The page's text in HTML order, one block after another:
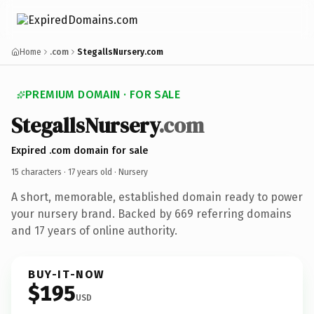
Home .com StegallsNursery.com
PREMIUM DOMAIN · FOR SALE
StegallsNursery.com
Expired .com domain for sale
15 characters · 17 years old · Nursery
A short, memorable, established domain ready to power
your nursery brand. Backed by 669 referring domains
and 17 years of online authority.
BUY-IT-NOW
$195USD